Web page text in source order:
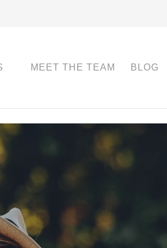
MEET THE TEAM BLOG